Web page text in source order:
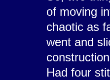
of moving
chaotic as
went and
Had four